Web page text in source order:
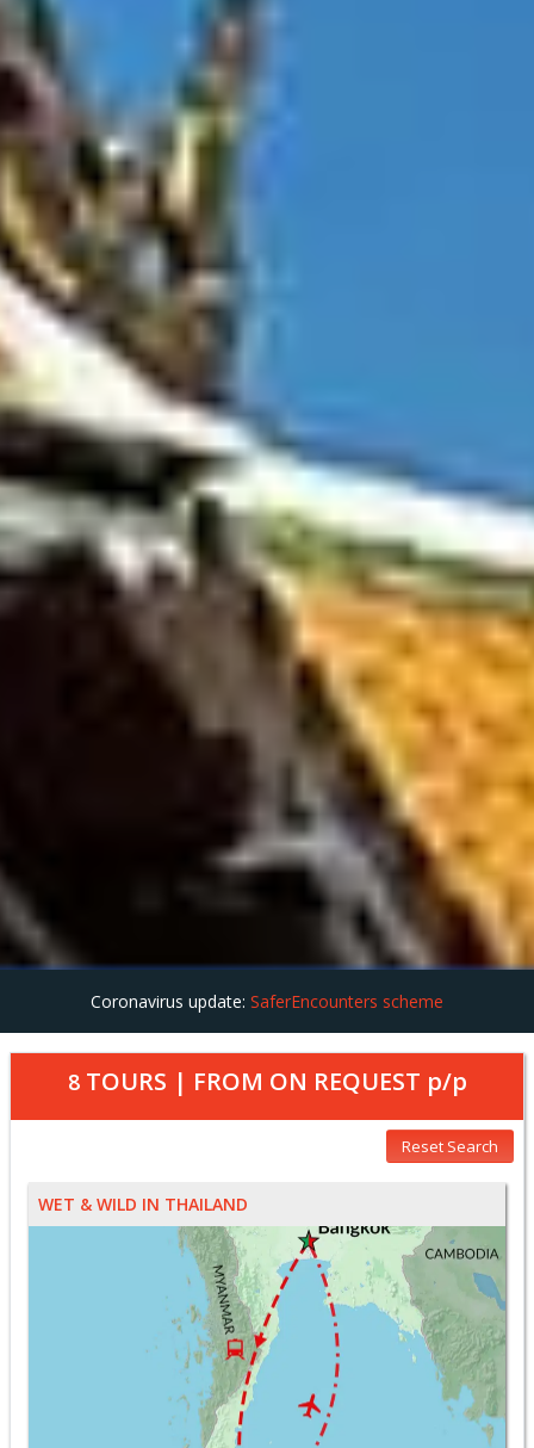
Coronavirus update: SaferEncounters scheme
8TOURS | FROM ON REQUEST p/p
Reset Search
WET & WILD IN THAILAND